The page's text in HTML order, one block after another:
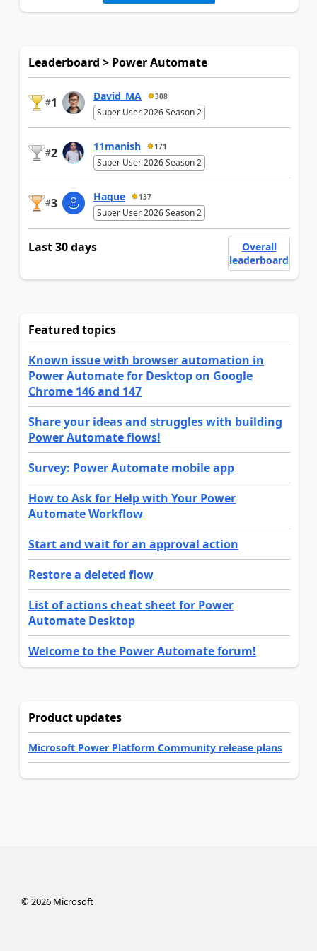
Leaderboard > Power Automate
#1 David_MA 308
Super User 2026 Season 2
#2 11manish 171
Super User 2026 Season 2
#3 Haque 137
Super User 2026 Season 2
Last 30 days
Overall
leaderboard
Featured topics
Known issue with browser automation in
Power Automate for Desktop on Google
Chrome 146 and 147
Share your ideas and struggles with building
Power Automate flows!
Survey: Power Automate mobile app
How to Ask for Help with Your Power
Automate Workflow
Start and wait for an approval action
Restore a deleted flow
List of actions cheat sheet for Power
Automate Desktop
Welcome to the Power Automate forum!
Product updates
Microsoft Power Platform Community release plans
©2026Microsoft